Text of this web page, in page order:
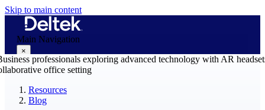
Skip to main content
Main Navigation
×
Resources
Blog